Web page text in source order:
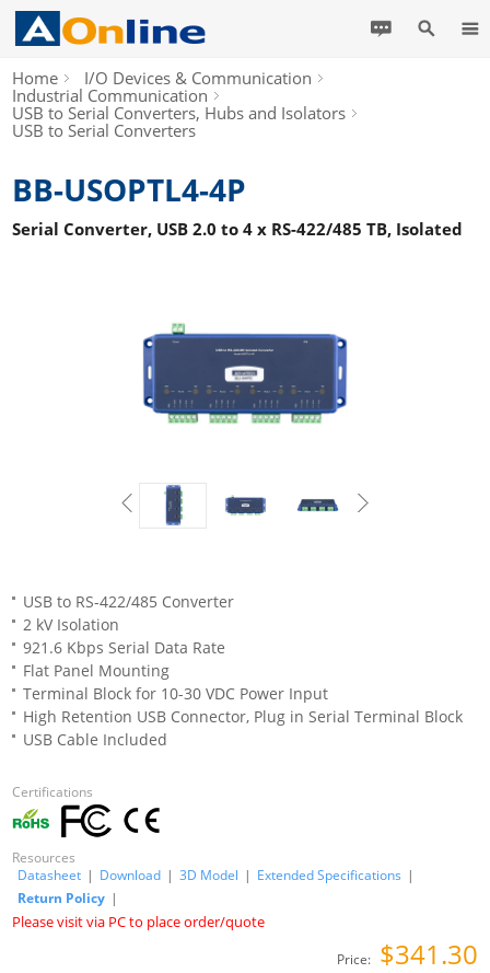
Home
I/O Devices & Communication
Industrial Communication
USB to Serial Converters, Hubs and Isolators
USB to Serial Converters
BB-USOPTL4-4P
Serial Converter, USB 2.0 to 4 x RS-422/485 TB, Isolated
USB to RS-422/485 Converter
2 kV Isolation
921.6 Kbps Serial Data Rate
Flat Panel Mounting
Terminal Block for 10-30 VDC Power Input
High Retention USB Connector, Plug in Serial Terminal Block
USB Cable Included
Certifications
Resources
Datasheet | Download | 3D Model | Extended Specifications |
Return Policy |
Please visit via PC to place order/quote
Price: $341.30